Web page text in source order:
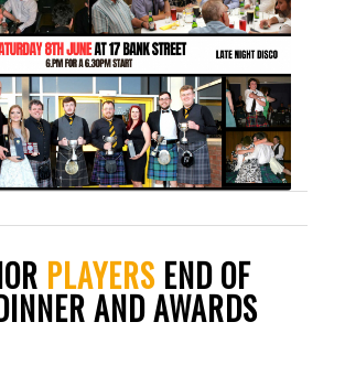
PLAYERSEND OF
AND AWARDS